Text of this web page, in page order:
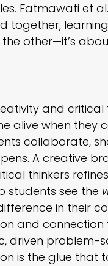
Fatmawati et
together,
other—it’s
and critical
alive when they
collaborate,
A creative
thinkers
students see the
in their
and connection
driven problem-
is the glue that